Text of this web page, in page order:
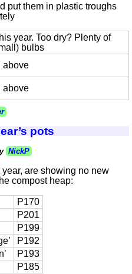
put them in plastic troughs
year. Too dry? Plenty of
bulbs
above
above
pots
NickP
are showing no new
compost heap:
P170
P201
P199
P192
P193
P185